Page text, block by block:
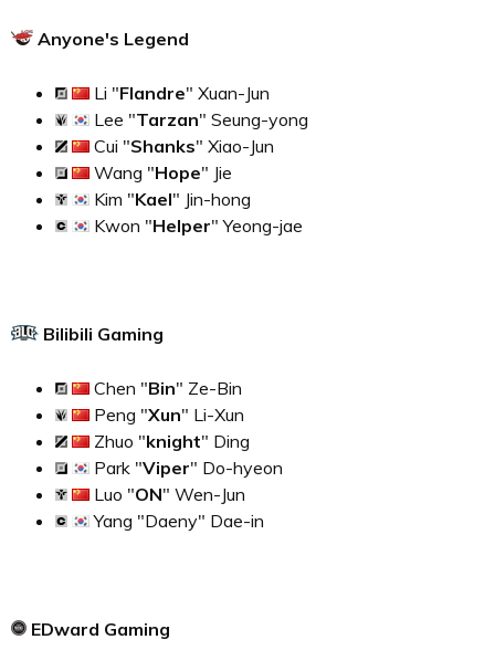
Anyone's Legend
Li "Flandre" Xuan-Jun
Lee "Tarzan" Seung-yong
Cui "Shanks" Xiao-Jun
Wang "Hope" Jie
Kim "Kael" Jin-hong
Kwon "Helper" Yeong-jae
Bilibili Gaming
Chen "Bin" Ze-Bin
Peng "Xun" Li-Xun
Zhuo "knight" Ding
Park "Viper" Do-hyeon
Luo "ON" Wen-Jun
Yang "Daeny" Dae-in
EDward Gaming